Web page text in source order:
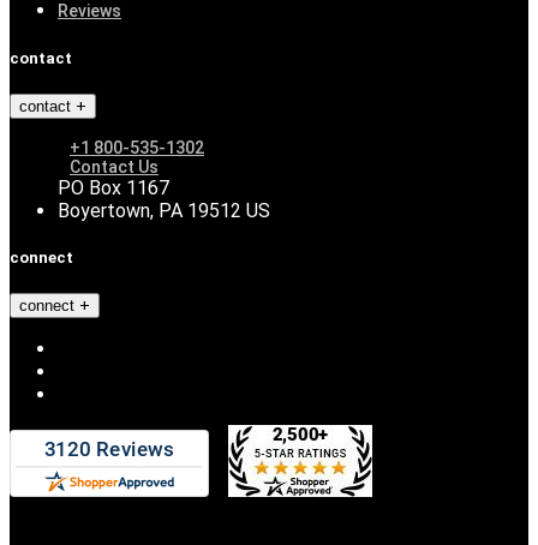
Reviews
contact
contact
+1 800-535-1302
Contact Us
PO Box 1167
Boyertown, PA 19512 US
connect
connect